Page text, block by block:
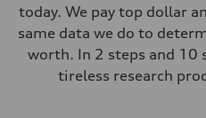
today. We pay top dollar
same data we do to
worth. In 2 steps and 10
tireless research